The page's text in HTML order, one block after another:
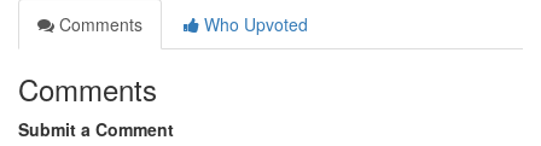
Comments
Who Upvoted
Comments
Submit a Comment